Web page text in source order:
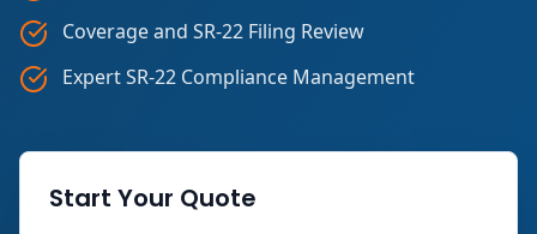
Coverage and SR-22 Filing Review
Expert SR-22 Compliance Management
Start Your Quote